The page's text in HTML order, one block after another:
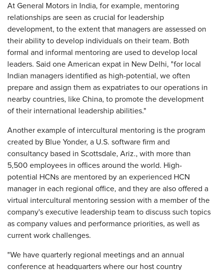
At General Motors in India, for example, mentoring
relationships are seen as crucial for leadership
development, to the extent that managers are assessed on
their ability to develop individuals on their team. Both
formal and informal mentoring are used to develop local
leaders. Said one American expat in New Delhi, "for local
Indian managers identified as high-potential, we often
prepare and assign them as expatriates to our operations in
nearby countries, like China, to promote the development
of their international leadership abilities."
Another example of intercultural mentoring is the program
created by Blue Yonder, a U.S. software firm and
consultancy based in Scottsdale, Ariz., with more than
5,500 employees in offices around the world. High-
potential HCNs are mentored by an experienced HCN
manager in each regional office, and they are also offered a
virtual intercultural mentoring session with a member of the
company's executive leadership team to discuss such topics
as company values and performance priorities, as well as
current work challenges.
"We have quarterly regional meetings and an annual
conference at headquarters where our host country